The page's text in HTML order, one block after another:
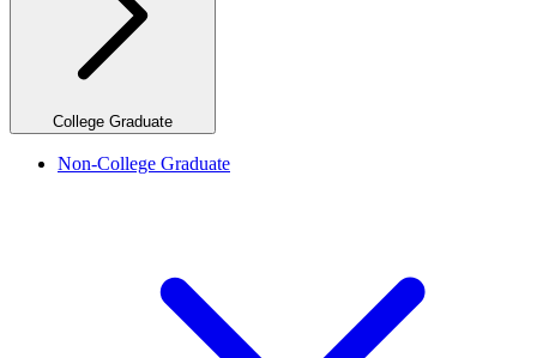
College Graduate
Non-College Graduate